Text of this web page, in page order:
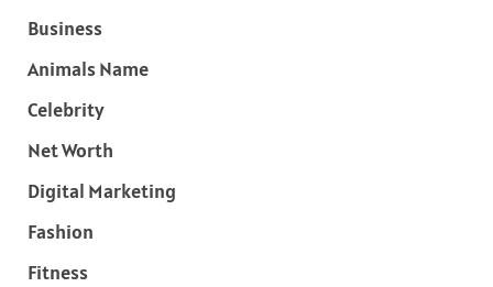
Business
Animals Name
Celebrity
Net Worth
Digital Marketing
Fashion
Fitness